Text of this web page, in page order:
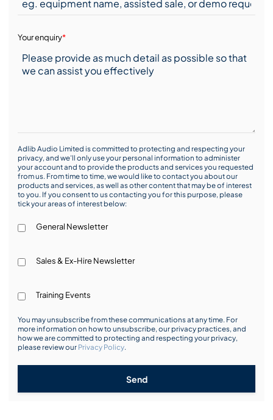
Your enquiry*
Adlib Audio Limited is committed to protecting and respecting your
privacy, and we’ll only use your personal information to administer
your account and to provide the products and services you requested
from us. From time to time, we would like to contact you about our
products and services, as well as other content that may be of interest
to you. If you consent to us contacting you for this purpose, please
tick your areas of interest below:
General Newsletter
Sales & Ex-Hire Newsletter
Training Events
You may unsubscribe from these communications at any time. For
more information on how to unsubscribe, our privacy practices, and
how we are committed to protecting and respecting your privacy,
please review our Privacy Policy.
Send